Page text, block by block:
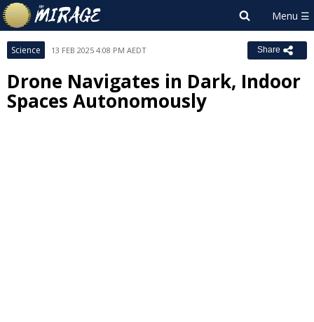
Science 13 FEB 2025 4:08 PM AEDT Share
Drone Navigates in Dark, Indoor
Spaces Autonomously